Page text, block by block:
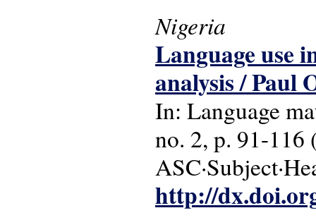
Nigeria
Language use
analysis / Paul
In: Language
no. 2, p. 91-116
http://